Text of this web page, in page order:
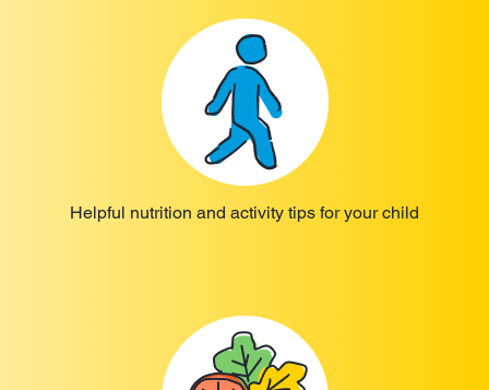
Helpful nutrition and activity tips for your child